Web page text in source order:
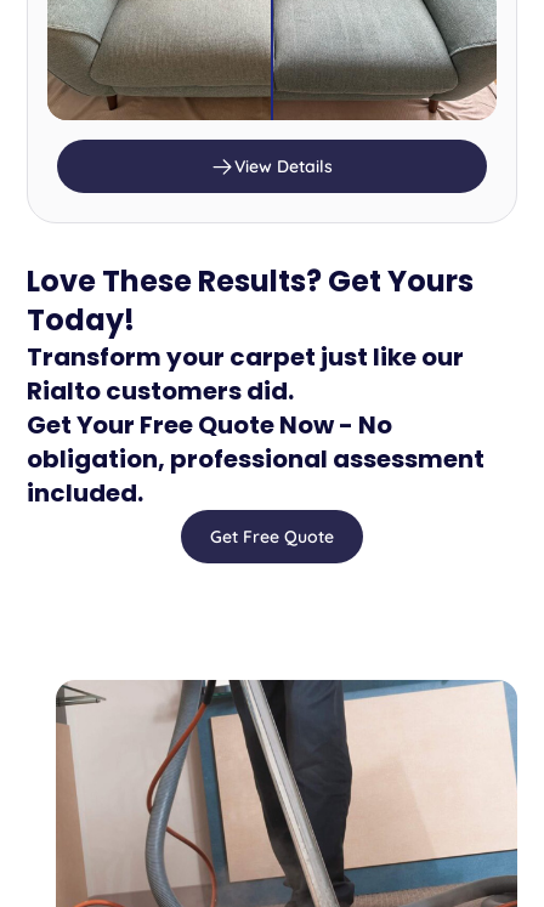
View Details
Love These Results? Get Yours
Today!
Transform your carpet just like our
Rialto customers did.
Get Your Free Quote Now - No
obligation, professional assessment
included.
Get Free Quote